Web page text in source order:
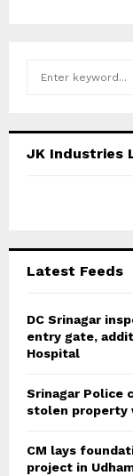
h
JK Industries
Latest Feeds
DC Srinagar
entry gate,
Hospital
Srinagar Police
stolen property
CM lays
project in